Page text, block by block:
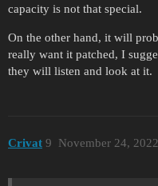
capacity is not that special.
On the other hand, it will
really want it patched, I
they will listen and look at it.
Crivat November 24,
9